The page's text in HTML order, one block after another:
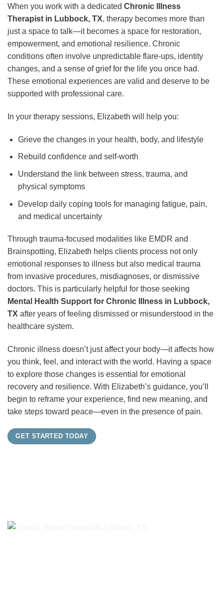
When you work with a dedicated Chronic Illness
Therapist in Lubbock, TX, therapy becomes more than
just a space to talk—it becomes a space for restoration,
empowerment, and emotional resilience. Chronic
conditions often involve unpredictable flare-ups, identity
changes, and a sense of grief for the life you once had.
These emotional experiences are valid and deserve to be
supported with professional care.
In your therapy sessions, Elizabeth will help you:
Grieve the changes in your health, body, and lifestyle
Rebuild confidence and self-worth
Understand the link between stress, trauma, and
physical symptoms
Develop daily coping tools for managing fatigue, pain,
and medical uncertainty
Through trauma-focused modalities like EMDR and
Brainspotting, Elizabeth helps clients process not only
emotional responses to illness but also medical trauma
from invasive procedures, misdiagnoses, or dismissive
doctors. This is particularly helpful for those seeking
Mental Health Support for Chronic Illness in Lubbock,
TX after years of feeling dismissed or misunderstood in the
healthcare system.
Chronic illness doesn’t just affect your body—it affects how
you think, feel, and interact with the world. Having a space
to explore those changes is essential for emotional
recovery and resilience. With Elizabeth’s guidance, you’ll
begin to reframe your experience, find new meaning, and
take steps toward peace—even in the presence of pain.
GET STARTED TODAY